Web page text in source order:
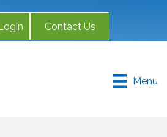
Contact Us
Menu